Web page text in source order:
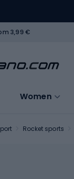
3,99 €
Women
Rocket sports